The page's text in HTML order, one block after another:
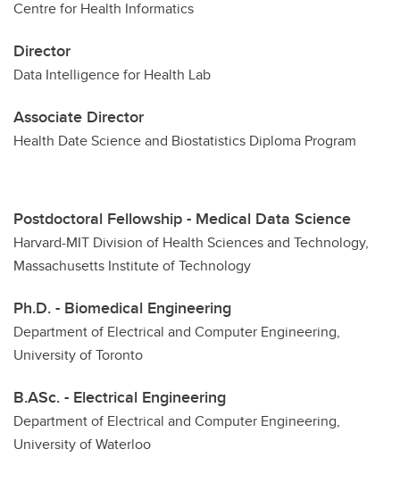
Centre for Health Informatics
Director
Data Intelligence for Health Lab
Associate Director
Health Date Science and Biostatistics Diploma Program
Postdoctoral Fellowship - Medical Data Science
Harvard-MIT Division of Health Sciences and Technology,
Massachusetts Institute of Technology
Ph.D. - Biomedical Engineering
Department of Electrical and Computer Engineering,
University of Toronto
B.ASc. - Electrical Engineering
Department of Electrical and Computer Engineering,
University of Waterloo